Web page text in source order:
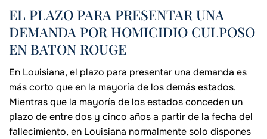
EL PLAZO PARA PRESENTAR UNA
DEMANDA POR HOMICIDIO CULPOSO
EN BATON ROUGE
En Louisiana, el plazo para presentar una demanda es
más corto que en la mayoría de los demás estados.
Mientras que la mayoría de los estados conceden un
plazo de entre dos y cinco años a partir de la fecha del
fallecimiento, en Louisiana normalmente solo dispones